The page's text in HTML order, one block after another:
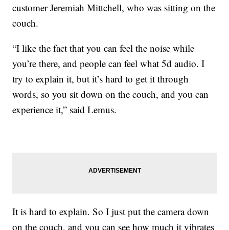
customer Jeremiah Mittchell, who was sitting on the
couch.
“I like the fact that you can feel the noise while
you’re there, and people can feel what 5d audio. I
try to explain it, but it’s hard to get it through
words, so you sit down on the couch, and you can
experience it,” said Lemus.
It is hard to explain. So I just put the camera down
on the couch, and you can see how much it vibrates